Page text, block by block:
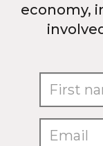
economy,